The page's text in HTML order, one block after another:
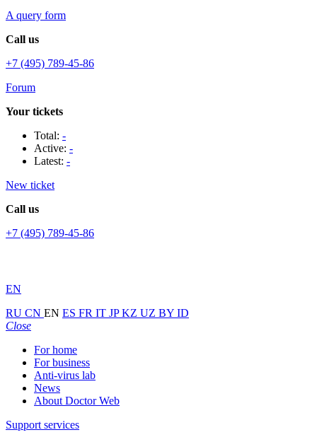
A query form
Call us
+7 (495) 789-45-86
Forum
Your tickets
Total: -
Active: -
Latest: -
New ticket
Call us
+7 (495) 789-45-86
EN
RU CN EN ES FR IT JPKZ UZ BY ID
Close
For home
For business
Anti-virus lab
News
About Doctor Web
Support services